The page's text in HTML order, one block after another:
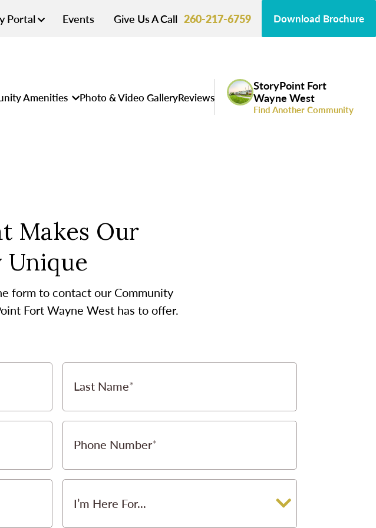
Portal Events Give Us A Call 260-217-6759 Download Brochure
Amenities Photo & Video GalleryReviews
StoryPoint Fort
Wayne West
Find Another Community
Makes Our
Unique
form to contact our Community
Fort Wayne West has to offer.
Last Name
Phone Number
I’m Here For...